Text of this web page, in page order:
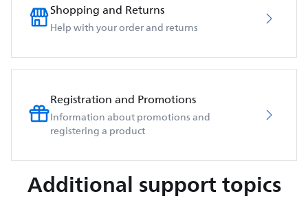
Shopping and Returns
Help with your order and returns
Registration and Promotions
Information about promotions and
registering a product
Additional support topics